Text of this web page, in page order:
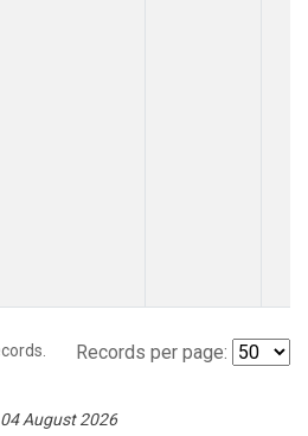
Records per page:
August 2026